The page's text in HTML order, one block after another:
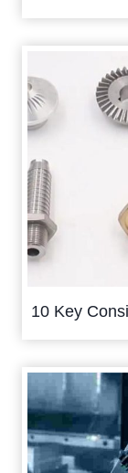
10 Key